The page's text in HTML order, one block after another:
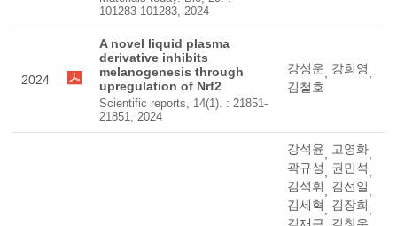
101283-101283, 2024
2024
A novel liquid plasma
derivative inhibits
melanogenesis through
upregulation of Nrf2
Scientific reports, 14(1). : 21851-
21851, 2024
강성운, 강희영,
김철호
강석윤, 고영화,
곽규성, 권민석,
김석휘, 김선일,
김세혁, 김장희,